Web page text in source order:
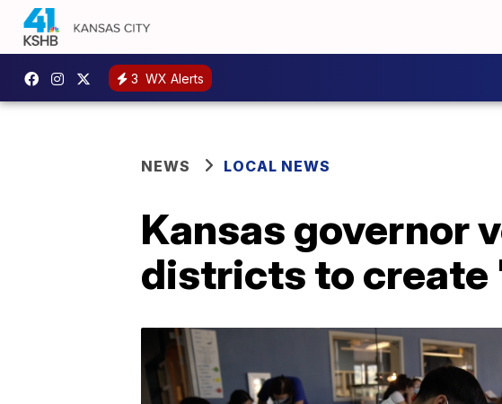
3 WX Alerts
NEWS LOCAL NEWS
Kansas governor
districts to create